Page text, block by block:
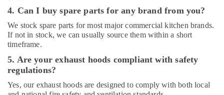
in
Dubai
4. Can I buy spare parts for any brand from you?
We stock spare parts for most major commercial kitchen brands.
If not in stock, we can usually source them within a short
timeframe.
5. Are your exhaust hoods compliant with safety
regulations?
Yes, our exhaust hoods are designed to comply with both local